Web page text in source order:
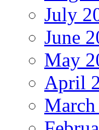
July
June
May
April